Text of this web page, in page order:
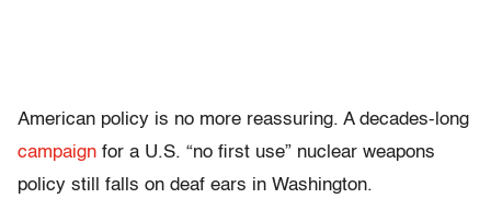
American policy is no more reassuring. A decades-long
campaign for a U.S. “no first use” nuclear weapons
policy still falls on deaf ears in Washington.